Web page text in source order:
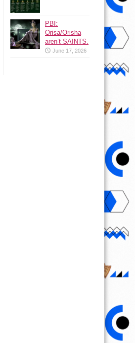
PBI:
Orisa/Orisha
aren’t SAINTS.
June 17, 2026